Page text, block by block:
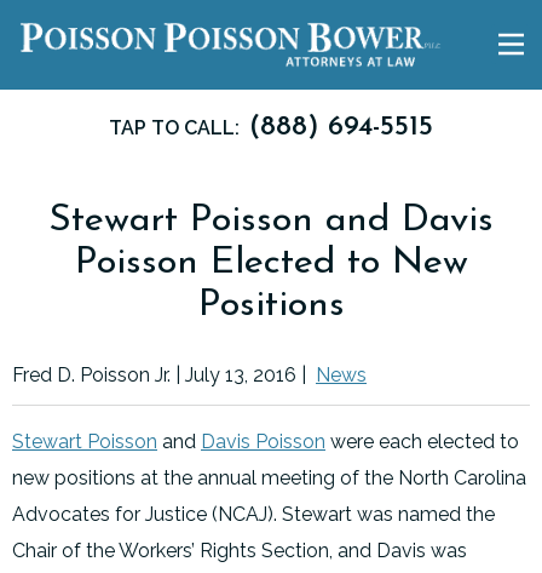
TAP TO CALL: (888) 694-5515
Stewart Poisson and Davis
Poisson Elected to New
Positions
Fred D. Poisson Jr. | July 13, 2016 News
Stewart Poisson and Davis Poisson were each elected to
new positions at the annual meeting of the North Carolina
Advocates for Justice (NCAJ). Stewart was named the
Chair of the Workers’ Rights Section, and Davis was